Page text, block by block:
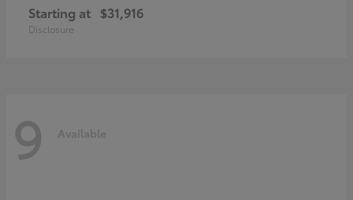
Starting at $31,916
Disclosure
9 Available